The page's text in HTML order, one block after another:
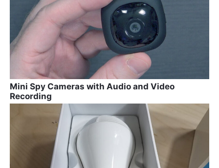
Mini Spy Cameras with Audio and Video
Recording